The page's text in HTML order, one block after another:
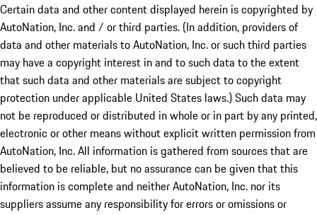
Certain data and other content displayed herein is copyrighted by
AutoNation, Inc. and / or third parties. (In addition, providers of
data and other materials to AutoNation, Inc. or such third parties
may have a copyright interest in and to such data to the extent
that such data and other materials are subject to copyright
protection under applicable United States laws.) Such data may
not be reproduced or distributed in whole or in part by any printed,
electronic or other means without explicit written permission from
AutoNation, Inc. All information is gathered from sources that are
believed to be reliable, but no assurance can be given that this
information is complete and neither AutoNation, Inc. nor its
suppliers assume any responsibility for errors or omissions or